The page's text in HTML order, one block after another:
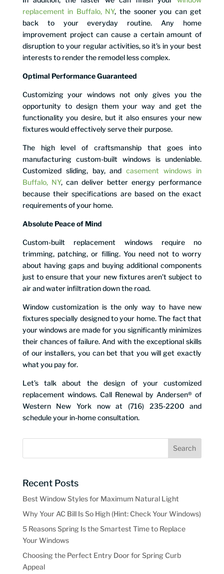
replacement in Buffalo, NY, the sooner you can get
back to your everyday routine. Any home
improvement project can cause a certain amount of
disruption to your regular activities, so it’s in your best
interests to render the remodel less complex.
Optimal Performance Guaranteed
Customizing your windows not only gives you the
opportunity to design them your way and get the
functionality you desire, but it also ensures your new
fixtures would effectively serve their purpose.
The high level of craftsmanship that goes into
manufacturing custom-built windows is undeniable.
Customized sliding, bay, andcasement windows in
Buffalo, NY, can deliver better energy performance
because their specifications are based on the exact
requirements of your home.
Absolute Peace of Mind
Custom-built replacement windows require no
trimming, patching, or filling. You need not to worry
about having gaps and buying additional components
just to ensure that your new fixtures aren’t subject to
air and water infiltration down the road.
Window customization is the only way to have new
fixtures specially designed to your home. The fact that
your windows are made for you significantly minimizes
their chances of failure. And with the exceptional skills
of our installers, you can bet that you will get exactly
what you pay for.
Let’s talk about the design of your customized
replacement windows. Call Renewal by Andersen® of
Western New York now at (716) 235-2200 and
schedule your in-home consultation.
Recent Posts
Best Window Styles for Maximum Natural Light
Why Your AC Bill Is So High (Hint: Check Your Windows)
5 Reasons Spring Is the Smartest Time to Replace
Your Windows
Choosing the Perfect Entry Door for Spring Curb
Appeal